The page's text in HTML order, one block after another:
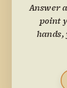
Answer
point
hands,